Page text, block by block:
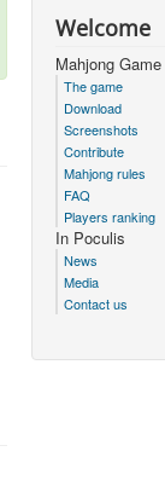
Welcome
Mahjong Game
The game
Download
Screenshots
Contribute
Mahjong rules
FAQ
Players ranking
In Poculis
News
Media
Contact us